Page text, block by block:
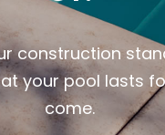
construction
your pool lasts
come.